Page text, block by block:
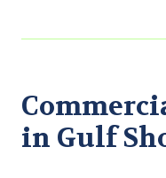
in Gulf